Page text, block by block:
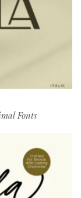
Fonts